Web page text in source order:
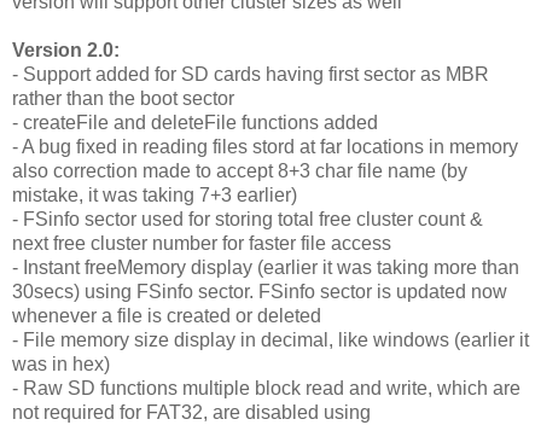
Version 2.0:
- Support added for SD cards having first sector as MBR
rather than the boot sector
- createFile and deleteFile functions added
- A bug fixed in reading files stord at far locations in memory
also correction made to accept 8+3 char file name (by
mistake, it was taking 7+3 earlier)
- FSinfo sector used for storing total free cluster count &
next free cluster number for faster file access
- Instant freeMemory display (earlier it was taking more than
30secs) using FSinfo sector. FSinfo sector is updated now
whenever a file is created or deleted
- File memory size display in decimal, like windows (earlier it
was in hex)
- Raw SD functions multiple block read and write, which are
not required for FAT32, are disabled using